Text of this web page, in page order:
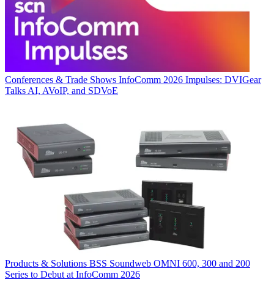
Conferences & Trade Shows InfoComm 2026 Impulses: DVIGear
Talks AI, AVoIP, and SDVoE
Products & Solutions BSS Soundweb OMNI 600, 300 and 200
Series to Debut at InfoComm 2026